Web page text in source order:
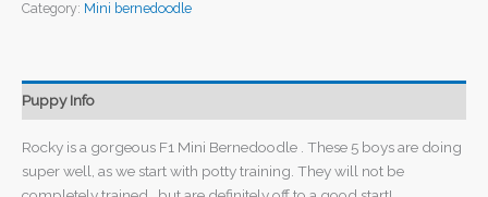
Category: Mini bernedoodle
Puppy Info
Rocky is a gorgeous F1 Mini Bernedoodle . These 5 boys are doing
super well, as we start with potty training. They will not be